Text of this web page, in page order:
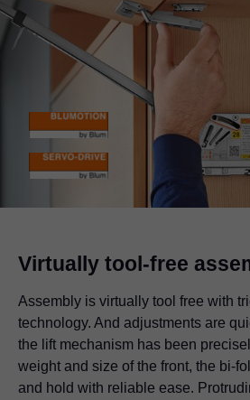
Virtually tool-free
Assembly is virtually tool free with
technology. And adjustments are
the lift mechanism has been
weight and size of the front, the bi-
and hold with reliable ease.